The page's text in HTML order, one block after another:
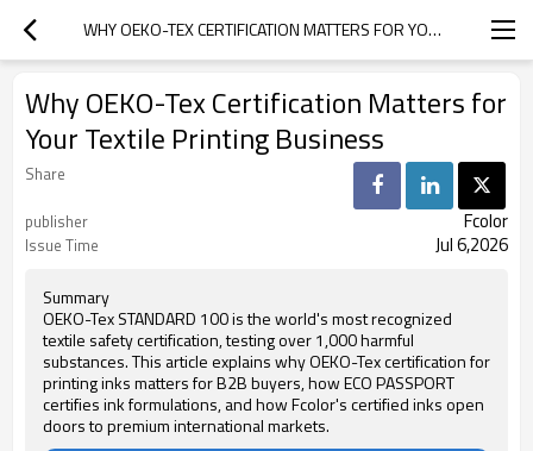
WHY OEKO-TEX CERTIFICATION MATTERS FOR YOUR TEXTILE PRINTING BUSINESS
Why OEKO-Tex Certification Matters for
Your Textile Printing Business
Share
publisher
Fcolor
Issue Time Jul 6,2026
Summary
OEKO-Tex STANDARD 100 is the world's most recognized
textile safety certification, testing over 1,000 harmful
substances. This article explains why OEKO-Tex certification for
printing inks matters for B2B buyers, how ECO PASSPORT
certifies ink formulations, and how Fcolor's certified inks open
doors to premium international markets.